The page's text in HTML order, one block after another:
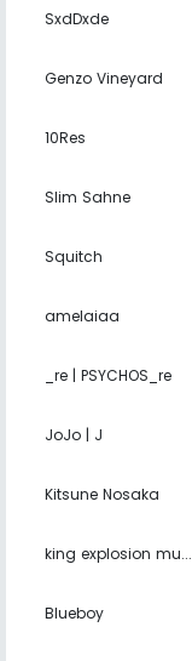
SxdDxde
Genzo Vineyard
10Res
Slim Sahne
Squitch
amelaiaa
_re | PSYCHOS_re
JoJo | J
Kitsune Nosaka
king explosion mu...
Blueboy